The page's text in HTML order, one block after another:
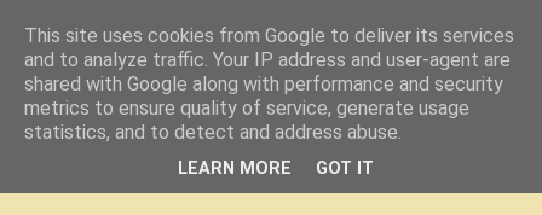
This site uses cookies from Google to deliver its services
and to analyze traffic. Your IP address and user-agent are
shared with Google along with performance and security
metrics to ensure quality of service, generate usage
statistics, and to detect and address abuse.
LEARN MORE GOT IT